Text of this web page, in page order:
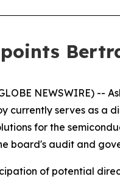
NEWSWIRE) --
currently serves as a
for the
board's audit and
of potential